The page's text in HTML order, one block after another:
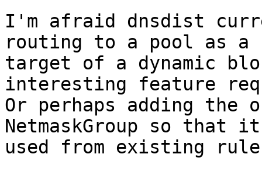
I'm afraid dnsdist
routing to a pool as a
target of a dynamic
interesting feature
Or perhaps adding the
NetmaskGroup so that
used from existing